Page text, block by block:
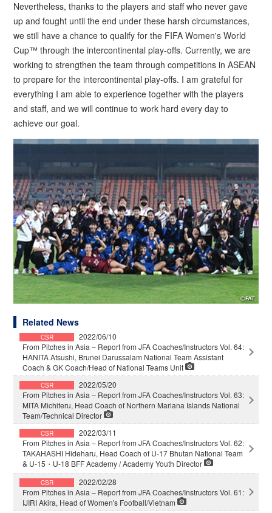
Nevertheless, thanks to the players and staff who never gave
up and fought until the end under these harsh circumstances,
we still have a chance to qualify for the FIFA Women's World
Cup™ through the intercontinental play-offs. Currently, we are
working to strengthen the team through competitions in ASEAN
to prepare for the intercontinental play-offs. I am grateful for
everything I am able to experience together with the players
and staff, and we will continue to work hard every day to
achieve our goal.
Related News
CSR
2022/06/10
From Pitches in Asia – Report from JFA Coaches/Instructors Vol. 64:
HANITA Atsushi, Brunei Darussalam National Team Assistant
Coach & GK Coach/Head of National Teams Unit
CSR
2022/05/20
From Pitches in Asia – Report from JFA Coaches/Instructors Vol. 63:
MITA Michiteru, Head Coach of Northern Mariana Islands National
Team/Technical Director
CSR
2022/03/11
From Pitches in Asia – Report from JFA Coaches/Instructors Vol. 62:
TAKAHASHI Hideharu, Head Coach of U-17 Bhutan National Team
& U-15・U-18 BFF Academy / Academy Youth Director
CSR
2022/02/28
From Pitches in Asia – Report from JFA Coaches/Instructors Vol. 61:
IJIRI Akira, Head of Women's Football/Vietnam